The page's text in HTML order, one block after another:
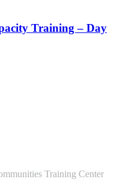
Training – Day
Training Center